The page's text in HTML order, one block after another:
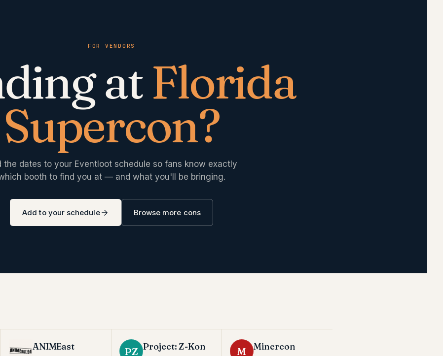
FOR VENDORS
atFlorida
Supercon?
the dates to your Eventloot schedule so fans know exactly
booth to find you at — and what you'll be bringing.
Add to your schedule Browse more cons
ANIMEast PZ Project: Z-Kon M Minercon